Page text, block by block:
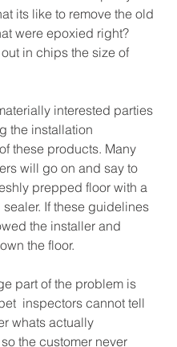
its like to remove the old
were epoxied right?
in chips the size of
interested parties
the installation
these products. Many
will go on and say to
prepped floor with a
sealer. If these guidelines
the installer and
the floor.
part of the problem is
inspectors cannot tell
whats actually
the customer never